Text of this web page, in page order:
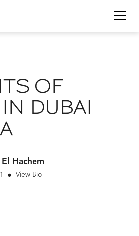
OF
DUBAI
Hachem
• View Bio